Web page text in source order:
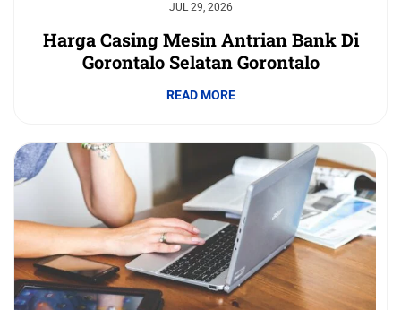
JUL 29, 2026
Harga Casing Mesin Antrian Bank Di
Gorontalo Selatan Gorontalo
READ MORE